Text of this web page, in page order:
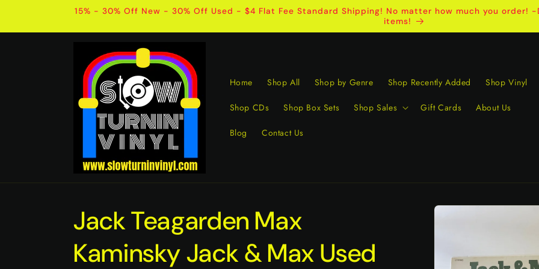
15% - 30% Off New - 30% Off Used - $4 Flat Fee Standard Shipping! No matter how much you order!
items!
Home Shop All Shop by Genre Shop Recently Added Shop Vinyl
Shop CDs Shop Box Sets Shop Sales Gift Cards About Us
Blog Contact Us
Skip to
Jack Teagarden Max
Kaminsky Jack & Max Used